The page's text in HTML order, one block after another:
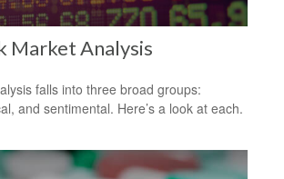
Market Analysis
falls into three broad groups:
and sentimental. Here’s a look at each.